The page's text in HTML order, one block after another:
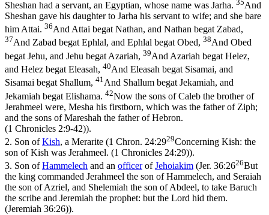
Sheshan had a servant, an Egyptian, whose name was Jarha.
And
Sheshan gave his daughter to Jarha his servant to wife; and she bare
him Attai. 36And Attai begat Nathan, and Nathan begat Zabad,
37And Zabad begat Ephlal, and Ephlal begat Obed, 38And Obed
begat Jehu, and Jehu begat Azariah, 39And Azariah begat Helez,
and Helez begat Eleasah, 40And Eleasah begat Sisamai, and
Sisamai begat Shallum, 41 And Shallum begat Jekamiah, and
Jekamiah begat Elishama. 42Now the sons of Caleb the brother of
Jerahmeel were, Mesha his firstborn, which was the father of Ziph;
and the sons of Mareshah the father of Hebron.
(1 Chronicles 2:9‑42)).
2. Son ofKish, a Merarite (1 Chron. 24:2929Concerning Kish: the
son of Kish was Jerahmeel. (1 Chronicles 24:29)).
3. Son ofHammelech and an officerofJehoiakim (Jer. 36:2626But
the king commanded Jerahmeel the son of Hammelech, and Seraiah
the son of Azriel, and Shelemiah the son of Abdeel, to take Baruch
the scribe and Jeremiah the prophet: but the Lord hid them.
(Jeremiah 36:26)).